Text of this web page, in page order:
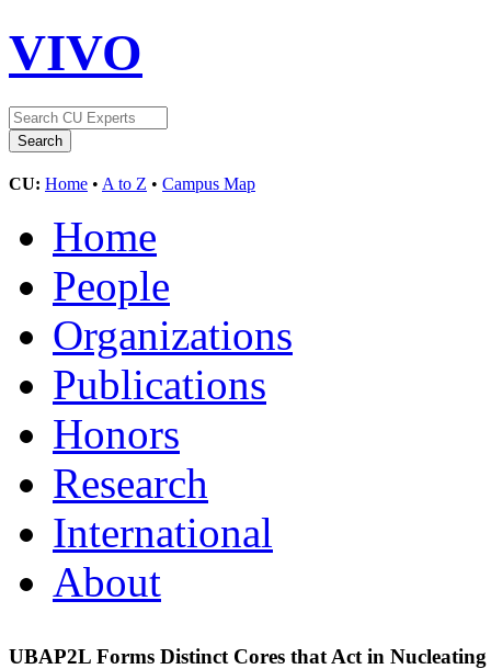
VIVO
CU: Home • A to Z • Campus Map
Home
People
Organizations
Publications
Honors
Research
International
About
UBAP2L Forms Distinct Cores that Act in